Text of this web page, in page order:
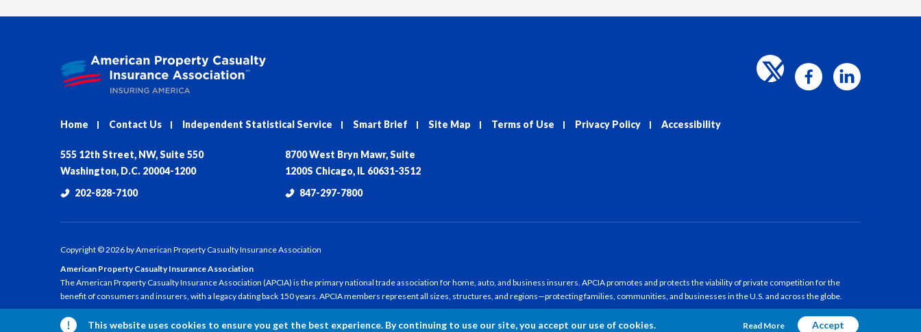
Home Contact Us Independent Statistical Service Smart Brief Site Map Terms of Use Privacy Policy Accessibility
555 12th Street, NW, Suite 550
Washington, D.C. 20004-1200
202-828-7100
8700 West Bryn Mawr, Suite
1200S Chicago, IL 60631-3512
847-297-7800
Copyright ©2026by American Property Casualty Insurance Association
American Property Casualty Insurance Association
The American Property Casualty Insurance Association (APCIA) is the primary national trade association for home, auto, and business insurers. APCIA promotes and protects the viability of private competition for the
benefit of consumers and insurers, with a legacy dating back 150 years. APCIA members represent all sizes, structures, and regions—protecting families, communities, and businesses in the U.S. and across the globe.
This website uses cookies to ensure you get the best experience. By continuing to use our site, you accept our use of cookies. Read More Accept